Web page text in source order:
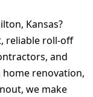
Kansas?
reliable roll-off
and
home renovation,
we make